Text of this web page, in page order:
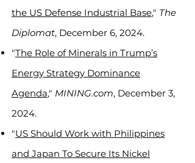
the US Defense Industrial Base," The
Diplomat, December 6, 2024.
"The Role of Minerals in Trump’s
Energy Strategy Dominance
Agenda," MINING.com, December 3,
2024.
"US Should Work with Philippines
and Japan To Secure Its Nickel